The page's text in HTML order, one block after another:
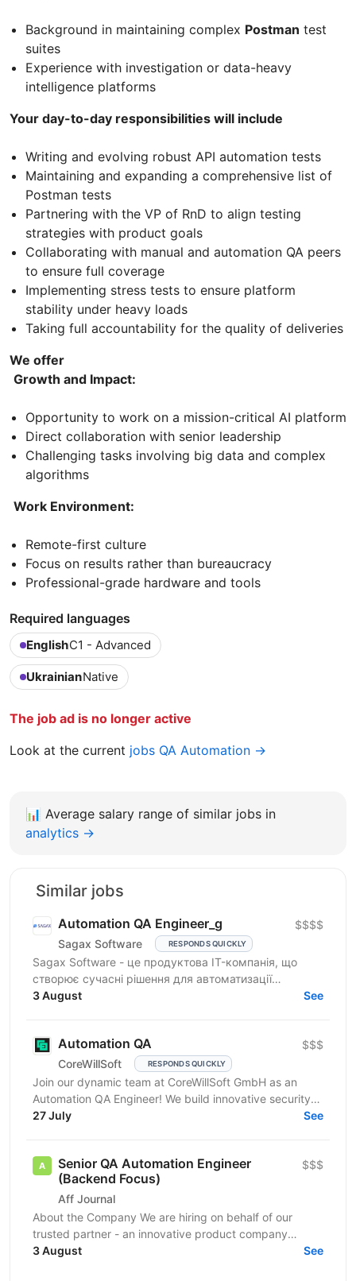
Background in maintaining complex Postman test
suites
Experience with investigation or data-heavy
intelligence platforms
Your day-to-day responsibilities will include
Writing and evolving robust API automation tests
Maintaining and expanding a comprehensive list of
Postman tests
Partnering with the VP of RnD to align testing
strategies with product goals
Collaborating with manual and automation QA peers
to ensure full coverage
Implementing stress tests to ensure platform
stability under heavy loads
Taking full accountability for the quality of deliveries
We offer
Growth and Impact:
Opportunity to work on a mission-critical AI platform
Direct collaboration with senior leadership
Challenging tasks involving big data and complex
algorithms
Work Environment:
Remote-first culture
Focus on results rather than bureaucracy
Professional-grade hardware and tools
Required languages
EnglishC1 - Advanced
UkrainianNative
The job ad is no longer active
Look at the current jobs QA Automation →
📊 Average salary range of similar jobs in
analytics →
Similar jobs
Automation QA Engineer_g
Sagax Software RESPONDS QUICKLY
$$$$
Sagax Software - це продуктова IT-компанія, що
створює сучасні рішення для автоматизації
страхового бізнесу. Ми розробляємо комплексну
3 August See
Automation QA
CoreWillSoft RESPONDS QUICKLY
$$$
Join our dynamic team at CoreWillSoft GmbH as an
Automation QA Engineer! We build innovative security
software for critical facilities and infrastructure,...
27 July See
Senior QA Automation Engineer
(Backend Focus)
Aff Journal
$$$
About the Company We are hiring on behalf of our
trusted partner - an innovative product company
building a technically sophisticated cryptocurrency...
3 August See